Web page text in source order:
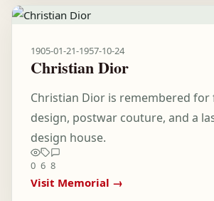
1905-01-21-1957-10-24
Christian Dior
Christian Dior is remembered for
design, postwar couture, and a
design house.
0 6 8
Visit Memorial →